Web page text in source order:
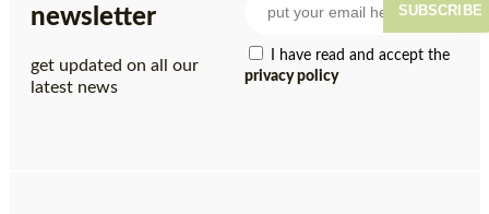
newsletter
get updated on all our
latest news
I have read and accept the
privacy policy
SUBSCRIBE